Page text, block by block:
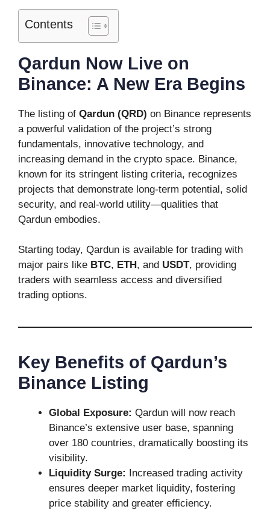
Contents
Qardun Now Live on
Binance: A New Era Begins
The listing of Qardun (QRD) on Binance represents
a powerful validation of the project’s strong
fundamentals, innovative technology, and
increasing demand in the crypto space. Binance,
known for its stringent listing criteria, recognizes
projects that demonstrate long-term potential, solid
security, and real-world utility—qualities that
Qardun embodies.
Starting today, Qardun is available for trading with
major pairs like BTC, ETH, and USDT, providing
traders with seamless access and diversified
trading options.
Key Benefits of Qardun’s
Binance Listing
Global Exposure: Qardun will now reach
Binance’s extensive user base, spanning
over 180 countries, dramatically boosting its
visibility.
Liquidity Surge: Increased trading activity
ensures deeper market liquidity, fostering
price stability and greater efficiency.